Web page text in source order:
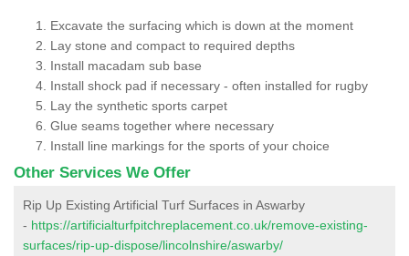
Excavate the surfacing which is down at the moment
Lay stone and compact to required depths
Install macadam sub base
Install shock pad if necessary - often installed for rugby
Lay the synthetic sports carpet
Glue seams together where necessary
Install line markings for the sports of your choice
Other Services We Offer
Rip Up Existing Artificial Turf Surfaces in Aswarby
- https://artificialturfpitchreplacement.co.uk/remove-existing-
surfaces/rip-up-dispose/lincolnshire/aswarby/